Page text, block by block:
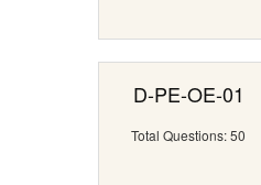
D-PE-OE-01
Total Questions: 50